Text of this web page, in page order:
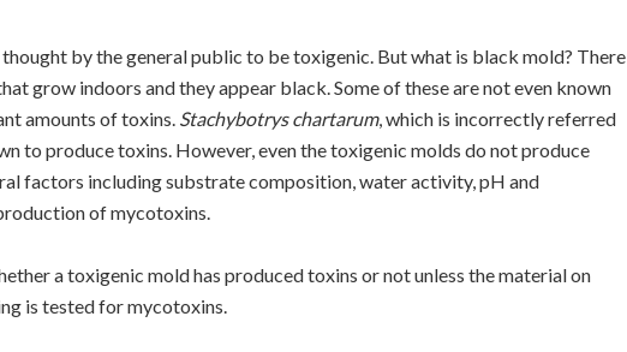
by the general public to be toxigenic. But what is black mold? There
grow indoors and they appear black. Some of these are not even known
amounts of toxins. Stachybotrys chartarum, which is incorrectly referred
to produce toxins. However, even the toxigenic molds do not produce
factors including substrate composition, water activity, pH and
of mycotoxins.
a toxigenic mold has produced toxins or not unless the material on
is tested for mycotoxins.